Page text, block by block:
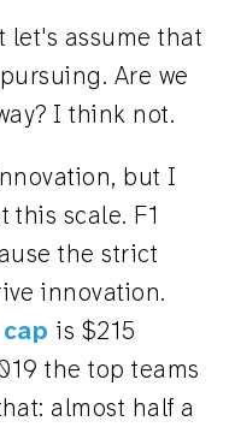
let's assume that
Are we
I think not.
but I
scale. F1
the strict
innovation.
is $215
the top teams
almost half a